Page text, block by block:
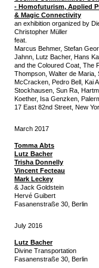
- Homofuturism, Applied
& Magic Connectivity
an exhibition organized by
Christopher Müller
feat.
Marcus Behmer, Stefan
Jahnn, Lutz Bacher, Hans
and the Coloured Coat, The
Thompson, Walter de Maria,
McCracken, Pedro Bell, Kai
Stockhausen, Sun Ra,
Koether, Isa Genzken,
17 East 82nd Street, New
March 2017
Tomma Abts
Lutz Bacher
Trisha Donnelly
Vincent Fecteau
Mark Leckey
& Jack Goldstein
Hervé Guibert
Fasanenstraße 30, Berlin
July 2016
Lutz Bacher
Divine Transportation
Fasanenstraße 30, Berlin